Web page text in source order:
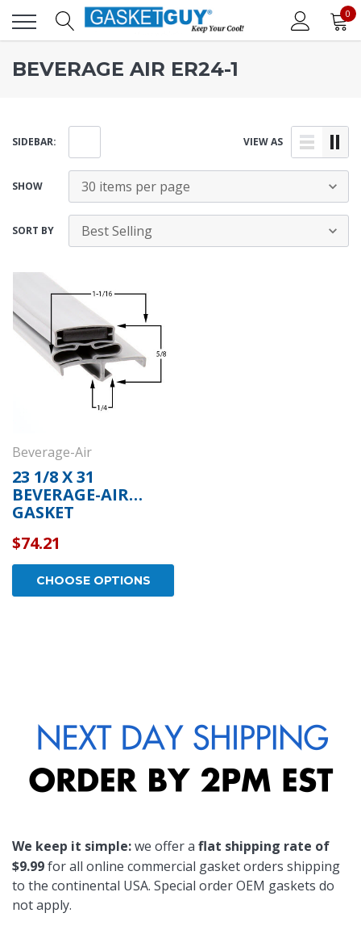
0
BEVERAGE AIR ER24-1
SIDEBAR: VIEW AS
SHOW
SORT BY
Beverage-Air
23 1/8 X 31
BEVERAGE-AIR
GASKET
$74.21
CHOOSE OPTIONS
We keep it simple:we offer a flat shipping rate of
$9.99for all online commercial gasket orders shipping
to the continental USA. Special order OEM gaskets do
not apply.